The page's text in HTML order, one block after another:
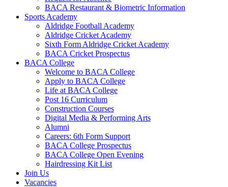
BACA Restaurant & Biometric Information
Sports Academy
Aldridge Football Academy
Aldridge Cricket Academy
Sixth Form Aldridge Cricket Academy
BACA Cricket Prospectus
BACA College
Welcome to BACA College
Apply to BACA College
Life at BACA College
Post 16 Curriculum
Construction Courses
Digital Media & Performing Arts
Alumni
Careers: 6th Form Support
BACA College Prospectus
BACA College Open Evening
Hairdressing Kit List
Join Us
Vacancies